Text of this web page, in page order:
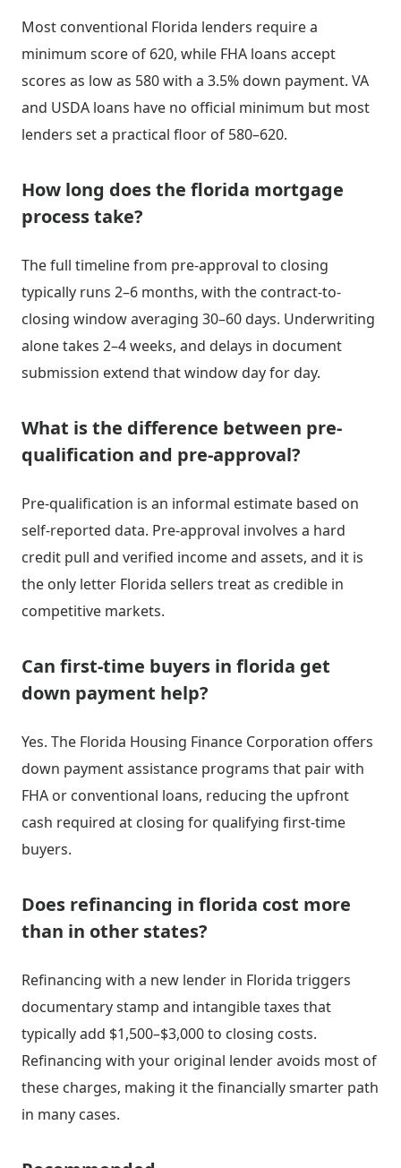
Most conventional Florida lenders require a
minimum score of 620, while FHA loans accept
scores as low as 580 with a 3.5% down payment. VA
and USDA loans have no official minimum but most
lenders set a practical floor of 580–620.
How long does the florida mortgage
process take?
The full timeline from pre-approval to closing
typically runs 2–6 months, with the contract-to-
closing window averaging 30–60 days. Underwriting
alone takes 2–4 weeks, and delays in document
submission extend that window day for day.
What is the difference between pre-
qualification and pre-approval?
Pre-qualification is an informal estimate based on
self-reported data. Pre-approval involves a hard
credit pull and verified income and assets, and it is
the only letter Florida sellers treat as credible in
competitive markets.
Can first-time buyers in florida get
down payment help?
Yes. The Florida Housing Finance Corporation offers
down payment assistance programs that pair with
FHA or conventional loans, reducing the upfront
cash required at closing for qualifying first-time
buyers.
Does refinancing in florida cost more
than in other states?
Refinancing with a new lender in Florida triggers
documentary stamp and intangible taxes that
typically add $1,500–$3,000 to closing costs.
Refinancing with your original lender avoids most of
these charges, making it the financially smarter path
in many cases.